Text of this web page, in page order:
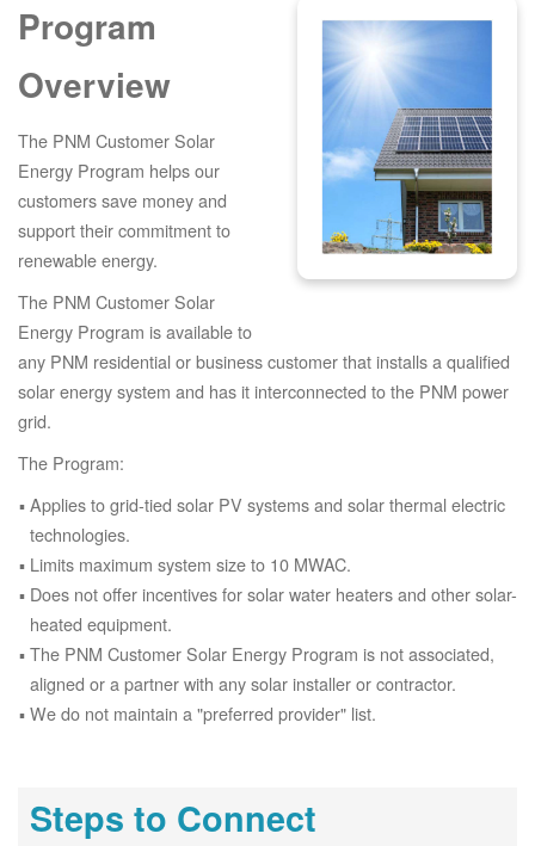
Program
Overview
The PNM Customer Solar
Energy Program helps our
customers save money and
support their commitment to
renewable energy.
The PNM Customer Solar
Energy Program is available to
any PNM residential or business customer that installs a qualified
solar energy system and has it interconnected to the PNM power
grid.
The Program:
Applies to grid-tied solar PV systems and solar thermal electric
technologies.
Limits maximum system size to 10 MWAC.
Does not offer incentives for solar water heaters and other solar-
heated equipment.
The PNM Customer Solar Energy Program is not associated,
aligned or a partner with any solar installer or contractor.
We do not maintain a "preferred provider" list.
Steps to Connect